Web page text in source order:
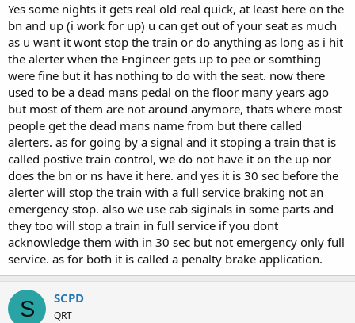
Yes some nights it gets real old real quick, at least here on the
bn and up (i work for up) u can get out of your seat as much
as u want it wont stop the train or do anything as long as i hit
the alerter when the Engineer gets up to pee or somthing
were fine but it has nothing to do with the seat. now there
used to be a dead mans pedal on the floor many years ago
but most of them are not around anymore, thats where most
people get the dead mans name from but there called
alerters. as for going by a signal and it stoping a train that is
called postive train control, we do not have it on the up nor
does the bn or ns have it here. and yes it is 30 sec before the
alerter will stop the train with a full service braking not an
emergency stop. also we use cab siginals in some parts and
they too will stop a train in full service if you dont
acknowledge them with in 30 sec but not emergency only full
service. as for both it is called a penalty brake application.
S SCPD
QRT